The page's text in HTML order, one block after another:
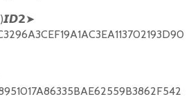
)𝙄𝘿𝟮➤